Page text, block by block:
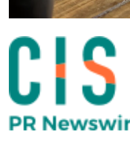
PBX for Charter
Jacksonville
PHONES